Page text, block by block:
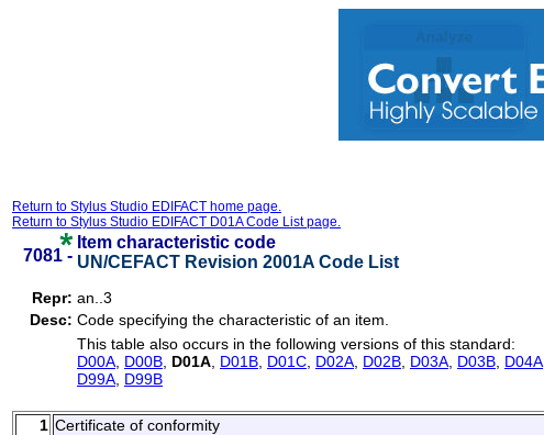
Return to Stylus Studio EDIFACT home page.
Return to Stylus Studio EDIFACT D01A Code List page.
7081 -
Item characteristic code
UN/CEFACT Revision 2001A Code List
Repr: an..3
Desc: Code specifying the characteristic of an item.
This table also occurs in the following versions of this standard:
D00A D00B D01A D01B D01C D02A D02B D03A D03B D04A
D99A D99B
1 Certificate of conformity